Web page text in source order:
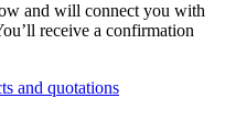
and will connect you with
receive a confirmation
and quotations